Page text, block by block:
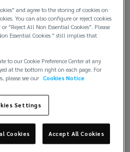
were largely back-of-
Walton Design Director at
a design and
in luxury bespoke
cellars. “These were
basement, and constructed
such as brick, stone or timber
with more owners giving
in the contemporary
and agree to the storing of cookies on
You can also configure or reject cookies
"Reject All Non Essential Cookies". Please
Essential Cookies " still implies that
to our Cookie Preference Center at any
at the bottom right on each page. For
please see our Cookies Notice
Settings
Cookies Accept All Cookies